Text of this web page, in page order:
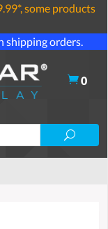
some products
shipping orders.
0